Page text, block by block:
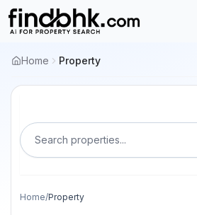
Home Property
Search properties...
Home/Property